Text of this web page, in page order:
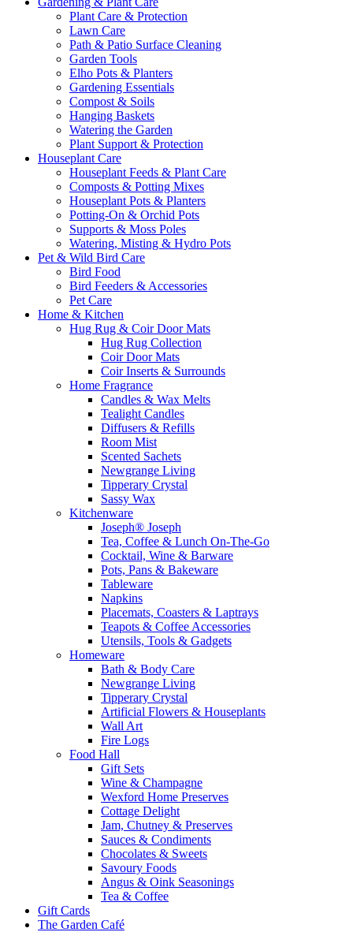
Plant Care & Protection
Lawn Care
Path & Patio Surface Cleaning
Garden Tools
Elho Pots & Planters
Gardening Essentials
Compost & Soils
Hanging Baskets
Watering the Garden
Plant Support & Protection
Houseplant Care
Houseplant Feeds & Plant Care
Composts & Potting Mixes
Houseplant Pots & Planters
Potting-On & Orchid Pots
Supports & Moss Poles
Watering, Misting & Hydro Pots
Pet & Wild Bird Care
Bird Food
Bird Feeders & Accessories
Pet Care
Home & Kitchen
Hug Rug & Coir Door Mats
Hug Rug Collection
Coir Door Mats
Coir Inserts & Surrounds
Home Fragrance
Candles & Wax Melts
Tealight Candles
Diffusers & Refills
Room Mist
Scented Sachets
Newgrange Living
Tipperary Crystal
Sassy Wax
Kitchenware
Joseph® Joseph
Tea, Coffee & Lunch On-The-Go
Cocktail, Wine & Barware
Pots, Pans & Bakeware
Tableware
Napkins
Placemats, Coasters & Laptrays
Teapots & Coffee Accessories
Utensils, Tools & Gadgets
Homeware
Bath & Body Care
Newgrange Living
Tipperary Crystal
Artificial Flowers & Houseplants
Wall Art
Fire Logs
Food Hall
Gift Sets
Wine & Champagne
Wexford Home Preserves
Cottage Delight
Jam, Chutney & Preserves
Sauces & Condiments
Chocolates & Sweets
Savoury Foods
Angus & Oink Seasonings
Tea & Coffee
Gift Cards
The Garden Café